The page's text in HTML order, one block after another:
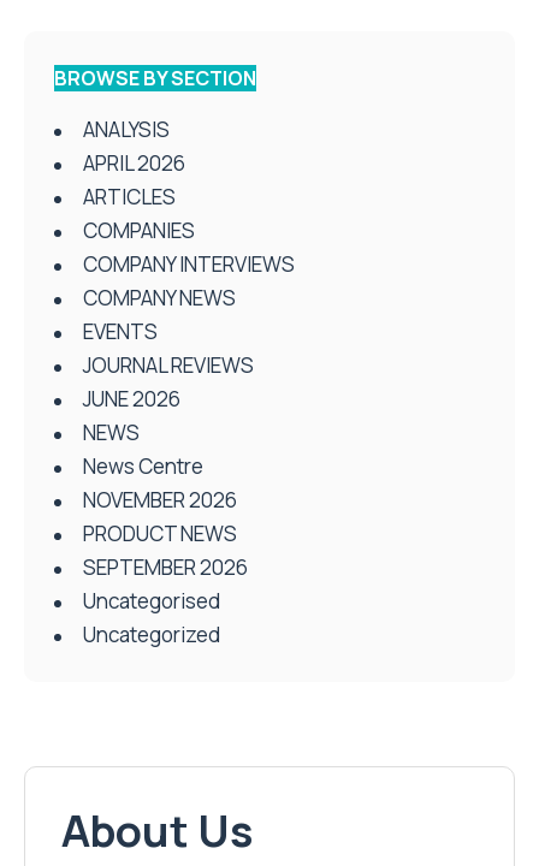
BROWSE BY SECTION
ANALYSIS
APRIL 2026
ARTICLES
COMPANIES
COMPANY INTERVIEWS
COMPANY NEWS
EVENTS
JOURNAL REVIEWS
JUNE 2026
NEWS
News Centre
NOVEMBER 2026
PRODUCT NEWS
SEPTEMBER 2026
Uncategorised
Uncategorized
About Us